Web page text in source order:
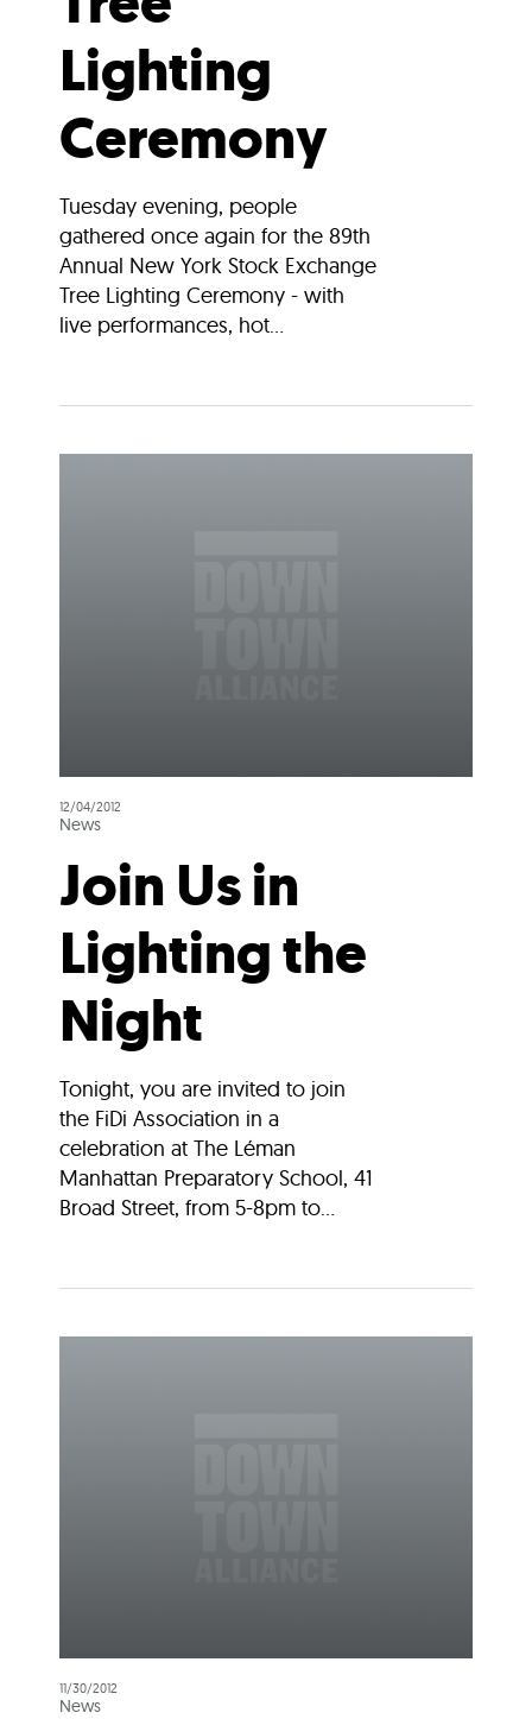
Lighting
Ceremony
Tuesday evening, people
gathered once again for the 89th
Annual New York Stock Exchange
Tree Lighting Ceremony - with
live performances, hot...
12/04/2012
News
Join Us in
Lighting the
Night
Tonight, you are invited to join
the FiDi Association in a
celebration at The Léman
Manhattan Preparatory School, 41
Broad Street, from 5-8pm to...
11/30/2012
News